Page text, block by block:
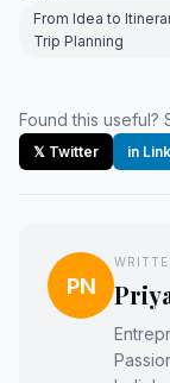
From Idea to
Trip Planning
Found this useful?
𝕏 Twitter in
PN